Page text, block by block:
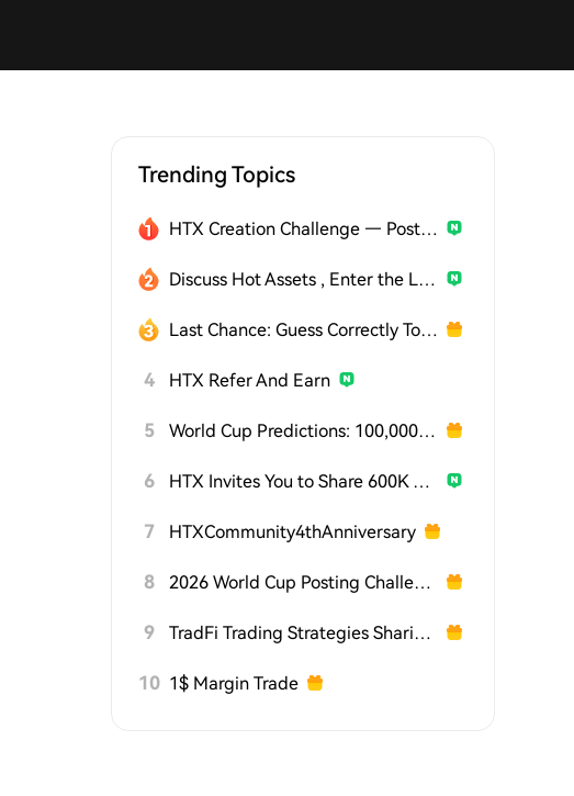
Trending Topics
HTX Creation Challenge — Post and Win 1,500U
Discuss Hot Assets , Enter the Lucky Draw
Last Chance: Guess Correctly Today and Win More
4 HTX Refer And Earn
5 World Cup Predictions: 100,000 USDT Daily
6 HTX Invites You to Share 600K USDT in Gift Packs
7 HTXCommunity4thAnniversary
8 2026 World Cup Posting Challenge on HTX Square
9 TradFi Trading Strategies Sharing Challenge
10 1$ Margin Trade